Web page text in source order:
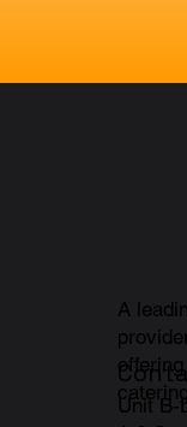
A
Unit B-